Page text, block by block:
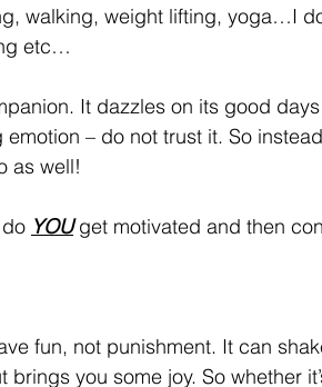
walking, weight lifting, yoga…I
etc…
It dazzles on its good
– do not trust it. So
as well!
YOU get motivated and then
fun, not punishment. It can
you some joy. So whether